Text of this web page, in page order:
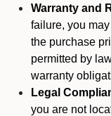
Warranty and
failure, you
the purchase
permitted by
warranty
Legal
you are not